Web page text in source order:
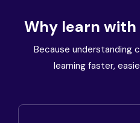
Why learn
Because understanding
learning faster,